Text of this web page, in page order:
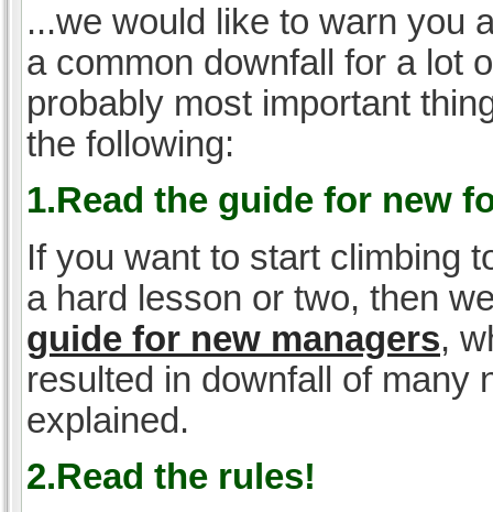
...we would like to warn you
a common downfall for a lot
probably most important
the following:
1.Read the guide for new
If you want to start climbing
a hard lesson or two, then
guide for new managers,
resulted in downfall of many
explained.
2.Read the rules!